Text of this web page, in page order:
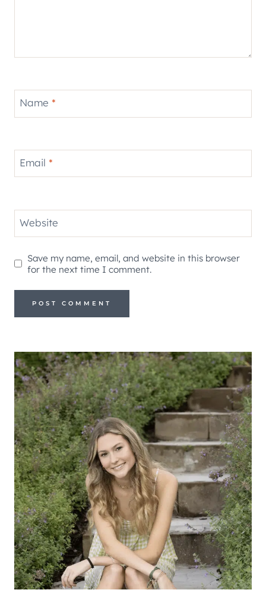
Name *
Email *
Website
Save my name, email, and website in this browser
for the next time I comment.